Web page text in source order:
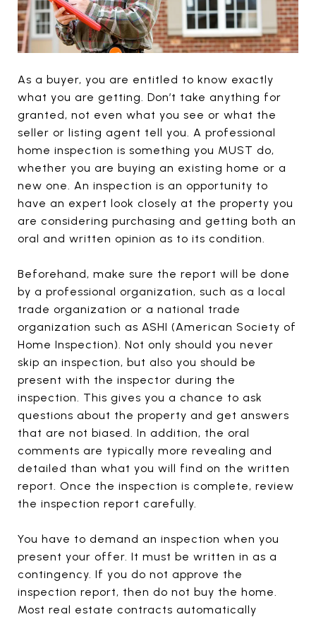
As a buyer, you are entitled to know exactly
what you are getting. Don’t take anything for
granted, not even what you see or what the
seller or listing agent tell you. A professional
home inspection is something you MUST do,
whether you are buying an existing home or a
new one. An inspection is an opportunity to
have an expert look closely at the property you
are considering purchasing and getting both an
oral and written opinion as to its condition.
Beforehand, make sure the report will be done
by a professional organization, such as a local
trade organization or a national trade
organization such as ASHI (American Society of
Home Inspection). Not only should you never
skip an inspection, but also you should be
present with the inspector during the
inspection. This gives you a chance to ask
questions about the property and get answers
that are not biased. In addition, the oral
comments are typically more revealing and
detailed than what you will find on the written
report. Once the inspection is complete, review
the inspection report carefully.
You have to demand an inspection when you
present your offer. It must be written in as a
contingency. If you do not approve the
inspection report, then do not buy the home.
Most real estate contracts automatically